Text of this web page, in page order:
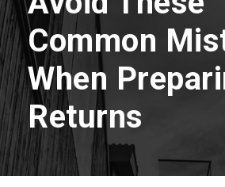
Common
When
Returns